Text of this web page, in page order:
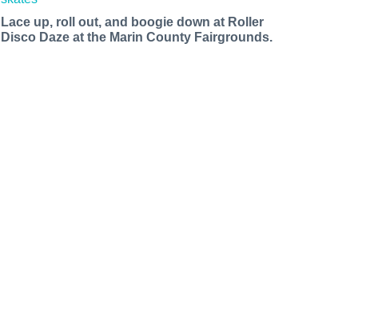
Lace up, roll out, and boogie down at Roller
Disco Daze at the Marin County Fairgrounds.